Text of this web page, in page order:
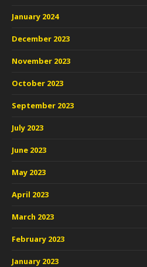
January 2024
December 2023
November 2023
October 2023
September 2023
July 2023
June 2023
May 2023
April 2023
March 2023
February 2023
January 2023